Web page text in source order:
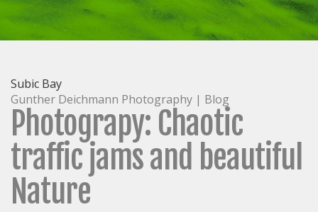
Subic Bay
Gunther Deichmann Photography | Blog
Photograpy: Chaotic
traffic jams and beautiful
Nature
Directory
Recent
Images
Workshops/Tours
Biography/Publications
Blog
Contact